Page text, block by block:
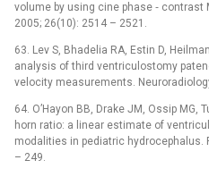
volume by using cine phase ‑⁠ contrast
2005; 26(10): 2514 –⁠ 2521.
63. Lev S, Bhadelia RA, Estin D,
analysis of third ventriculostomy
velocity measurements.
64. O’Hayon BB, Drake JM, Ossip MG,
horn ratio: a linear estimate of
modalities in pediatric hydrocephalus.
–⁠ 249.